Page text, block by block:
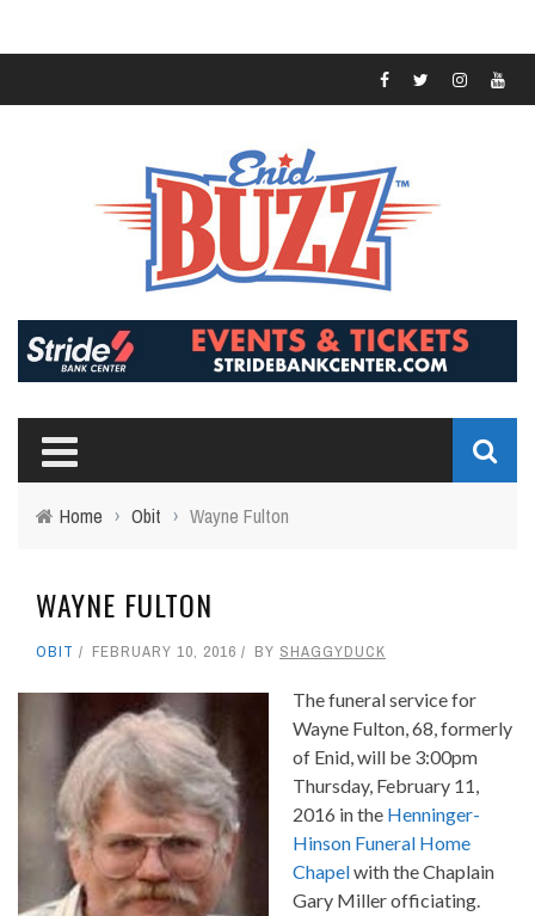
Home › Obit › Wayne Fulton
WAYNE FULTON
OBIT FEBRUARY 10, 2016 BY SHAGGYDUCK
The funeral service for
Wayne Fulton, 68, formerly
of Enid, will be 3:00pm
Thursday, February 11,
2016 in the Henninger-
Hinson Funeral Home
Chapelwith the Chaplain
Gary Miller officiating.